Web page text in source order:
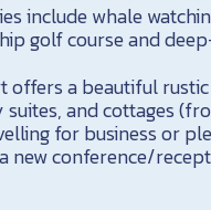
include whale
golf course and
offers a beautiful
and cottages
for business or
new conference/